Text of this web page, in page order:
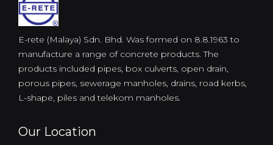
E-rete (Malaya) Sdn. Bhd. Was formed on 8.8.1963 to
manufacture a range of concrete products. The
products included pipes, box culverts, open drain,
porous pipes, sewerage manholes, drains, road kerbs,
L-shape, piles and telekom manholes.
Our Location